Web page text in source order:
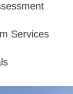
Services